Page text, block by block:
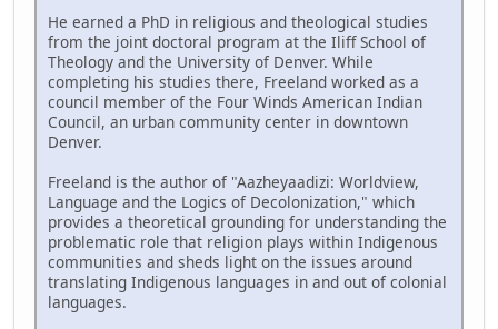
He earned a PhD in religious and theological studies
from the joint doctoral program at the Iliff School of
Theology and the University of Denver. While
completing his studies there, Freeland worked as a
council member of the Four Winds American Indian
Council, an urban community center in downtown
Denver.
Freeland is the author of "Aazheyaadizi: Worldview,
Language and the Logics of Decolonization," which
provides a theoretical grounding for understanding the
problematic role that religion plays within Indigenous
communities and sheds light on the issues around
translating Indigenous languages in and out of colonial
languages.